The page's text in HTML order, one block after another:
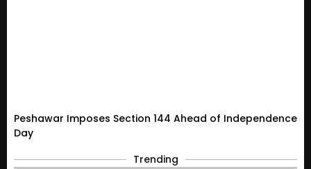
Peshawar Imposes Section 144 Ahead of Independence
Day
Trending